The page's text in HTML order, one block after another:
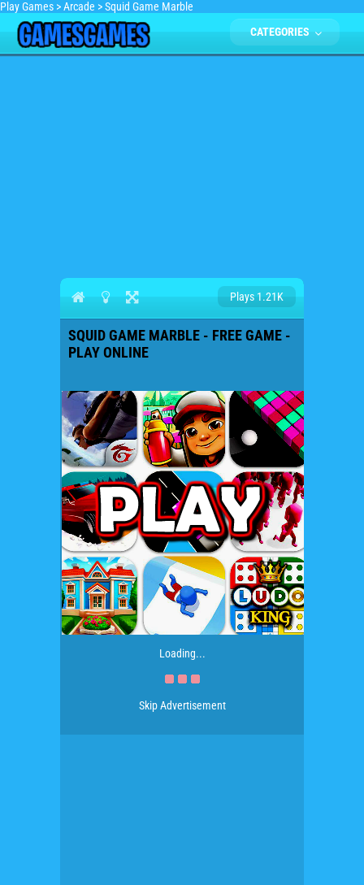
Play Games >Arcade >Squid Game Marble
CATEGORIES
Plays 1.21K
SQUID GAME MARBLE - FREE GAME -
PLAY ONLINE
Loading...
Skip Advertisement